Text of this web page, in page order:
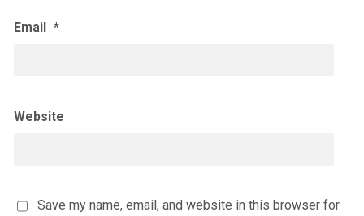
Email *
Website
Save my name, email, and website in this browser for